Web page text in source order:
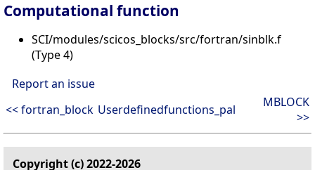
Computational function
SCI/modules/scicos_blocks/src/fortran/sinblk.f
(Type 4)
Report an issue
<< fortran_block Userdefinedfunctions_pal
MBLOCK
>>
Copyright (c) 2022-2026